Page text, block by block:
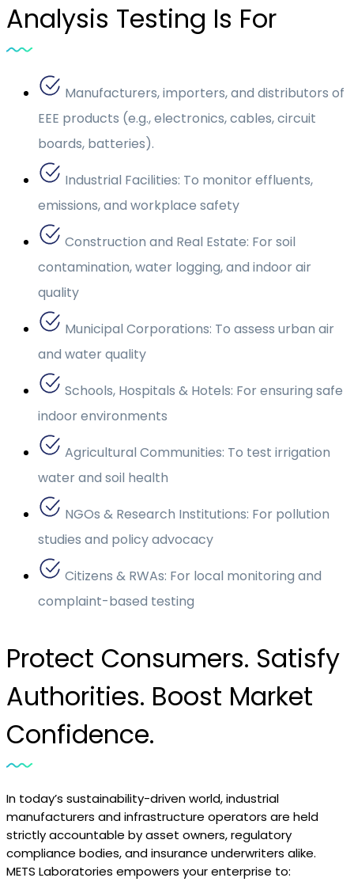
Analysis Testing Is For
Manufacturers, importers, and distributors of
EEE products (e.g., electronics, cables, circuit
boards, batteries).
Industrial Facilities: To monitor effluents,
emissions, and workplace safety
Construction and Real Estate: For soil
contamination, water logging, and indoor air
quality
Municipal Corporations: To assess urban air
and water quality
Schools, Hospitals & Hotels: For ensuring safe
indoor environments
Agricultural Communities: To test irrigation
water and soil health
NGOs & Research Institutions: For pollution
studies and policy advocacy
Citizens & RWAs: For local monitoring and
complaint-based testing
Protect Consumers. Satisfy
Authorities. Boost Market
Confidence.
In today’s sustainability-driven world, industrial
manufacturers and infrastructure operators are held
strictly accountable by asset owners, regulatory
compliance bodies, and insurance underwriters alike.
METS Laboratories empowers your enterprise to: